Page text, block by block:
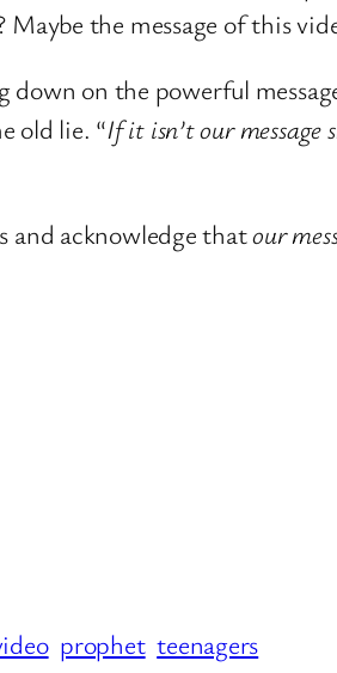
the message of this
down on the powerful
old lie. “If it isn’t our
and acknowledge thatour
prophet teenagers